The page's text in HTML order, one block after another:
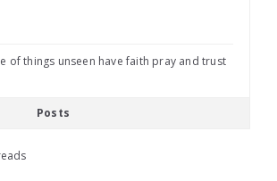
of things unseen have faith pray and trust
Posts